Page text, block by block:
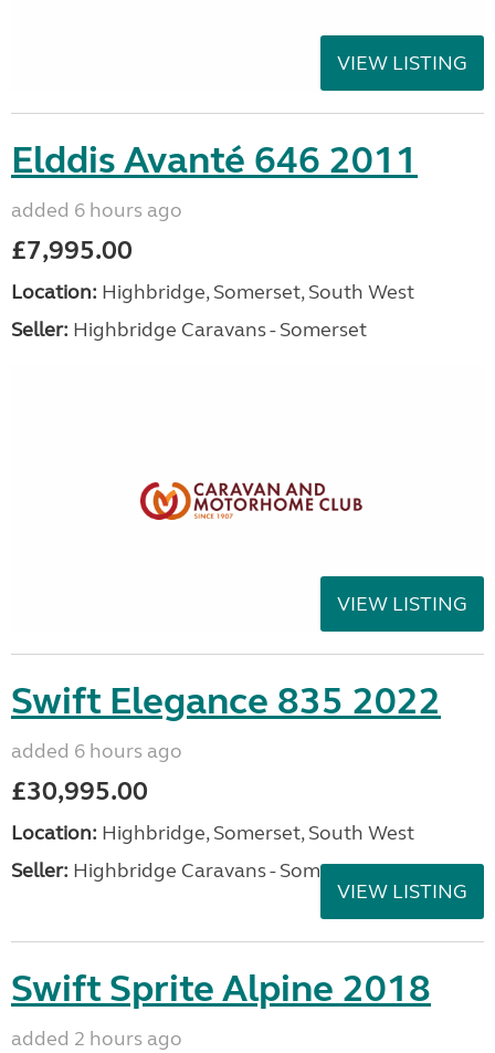
VIEW LISTING
Elddis Avanté 646 2011
added 6 hours ago
£7,995.00
Location: Highbridge, Somerset, South West
Seller: Highbridge Caravans - Somerset
VIEW LISTING
Swift Elegance 835 2022
added 6 hours ago
£30,995.00
Location: Highbridge, Somerset, South West
Seller: Highbridge Caravans - Somerset
VIEW LISTING
Swift Sprite Alpine 2018
added 2 hours ago